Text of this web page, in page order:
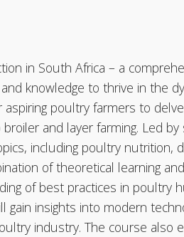
in South Africa – a
knowledge to thrive in the
poultry farmers to
and layer farming. Led
including poultry nutrition,
of theoretical learning
of best practices in poultry
insights into modern
industry. The course also